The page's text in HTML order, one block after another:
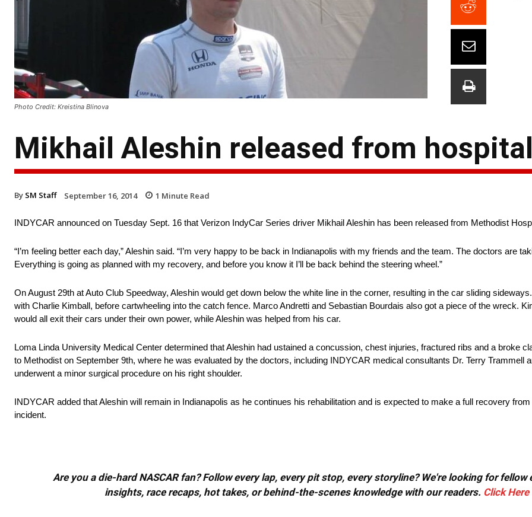
Photo Credit: Kreistina Blinova
Mikhail Aleshin released from hospital
By SM Staff September 16, 2014 1 Minute Read
INDYCAR announced on Tuesday Sept. 16 that Verizon IndyCar Series driver Mikhail Aleshin has been released from Methodist
“I’m feeling better each day,” Aleshin said. “I’m very happy to be back in Indianapolis with my friends and the team. The doctors are
Everything is going as planned with my recovery, and before you know it I’ll be back behind the steering wheel.”
On August 29th at Auto Club Speedway, Aleshin would get down below the white line in the corner, resulting in the car sliding
with Charlie Kimball, before cartwheeling into the catch fence. Marco Andretti and Sebastian Bourdais also got a piece of the wreck.
would all exit their cars under their own power, while Aleshin was helped from his car.
Loma Linda University Medical Center determined that Aleshin had ustained a concussion, chest injuries, fractured ribs and a broke
to Methodist on September 9th, where he was evaluated by the doctors, including INDYCAR medical consultants Dr. Terry Trammell
underwent a minor surgical procedure on his right shoulder.
INDYCAR added that Aleshin will remain in Indianapolis as he continues his rehabilitation and is expected to make a full recovery
incident.
Are you a die-hard NASCAR fan? Follow every lap, every pit stop, every storyline? We're looking for
insights, race recaps, hot takes, or behind-the-scenes knowledge with our readers. Click Here